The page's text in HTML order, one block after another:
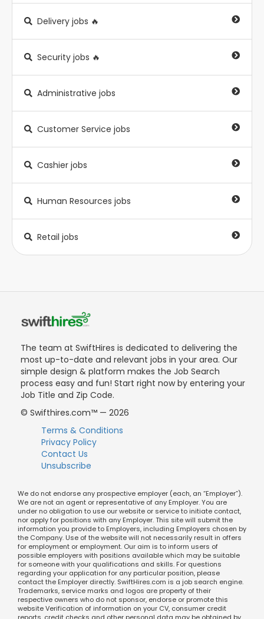
Delivery jobs 🔥
Security jobs 🔥
Administrative jobs
Customer Service jobs
Cashier jobs
Human Resources jobs
Retail jobs
The team at SwiftHires is dedicated to delivering the
most up-to-date and relevant jobs in your area. Our
simple design & platform makes the Job Search
process easy and fun! Start right now by entering your
Job Title and Zip Code.
© Swifthires.com™ — 2026
Terms & Conditions
Privacy Policy
Contact Us
Unsubscribe
We do not endorse any prospective employer (each, an “Employer”).
We are not an agent or representative of any Employer. You are
under no obligation to use our website or service to initiate contact,
nor apply for positions with any Employer. This site will submit the
information you provide to Employers, including Employers chosen by
the Company. Use of the website will not necessarily result in offers
for employment or employment. Our aim is to inform users of
possible employers with positions available which may be suitable
for someone with your qualifications and skills. For questions
regarding your application for any particular position, please
contact the Employer directly. SwiftHires.com is a job search engine.
Trademarks, service marks and logos are property of their
respective owners who do not sponsor, endorse or promote this
website Verification of information on your CV, consumer credit